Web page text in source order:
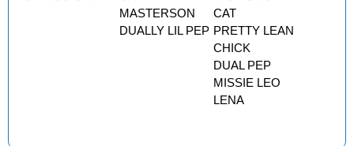
MASTERSON
DUALLY LIL PEP
CAT
PRETTY LEAN
CHICK
DUAL PEP
MISSIE LEO
LENA